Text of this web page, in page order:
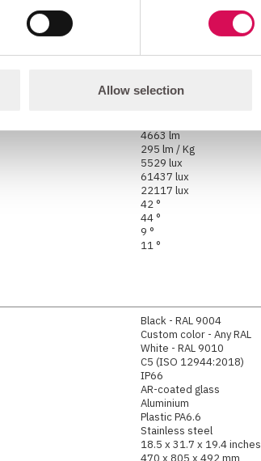
Allow selection
15327 lm
4663 lm
295 lm / Kg
5529 lux
61437 lux
22117 lux
42 °
44 °
9 °
11 °
Black - RAL 9004
Custom color - Any RAL
White - RAL 9010
C5 (ISO 12944:2018)
IP66
AR-coated glass
Aluminium
Plastic PA6.6
Stainless steel
18.5 x 31.7 x 19.4 inches